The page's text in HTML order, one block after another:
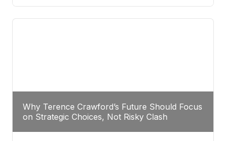
entail. At the heart of this intrigue lies
Why Terence Crawford’s Future Should Focus
on Strategic Choices, Not Risky Clash